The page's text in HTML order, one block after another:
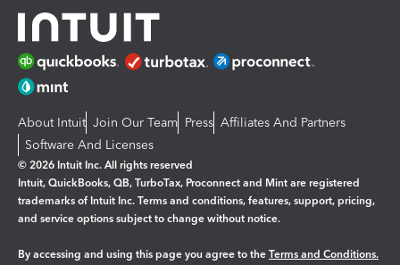
About Intuit Join Our Team Press Affiliates And Partners
Software And Licenses
© 2026 Intuit Inc. All rights reserved
Intuit, QuickBooks, QB, TurboTax, Proconnect and Mint are registered
trademarks of Intuit Inc. Terms and conditions, features, support, pricing,
and service options subject to change without notice.
By accessing and using this page you agree to the Terms and Conditions.